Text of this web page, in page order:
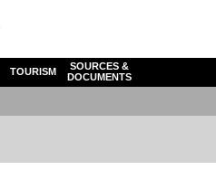
TOURISM
SOURCES &
DOCUMENTS